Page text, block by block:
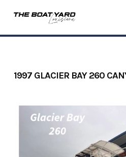
1997 GLACIER BAY 260